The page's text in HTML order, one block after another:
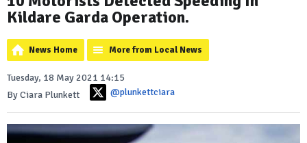
Kildare Garda Operation.
News Home More from Local News
Tuesday, 18 May 2021 14:15
By Ciara Plunkett
@plunkettciara